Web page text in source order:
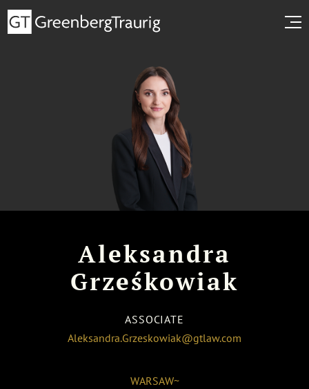
Aleksandra
Grześkowiak
ASSOCIATE
Aleksandra.Grzeskowiak@gtlaw.com
WARSAW~